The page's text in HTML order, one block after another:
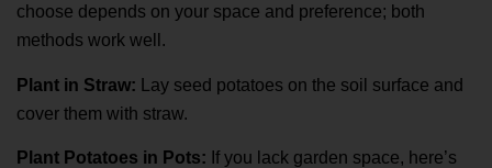
choose depends on your space and preference; both
methods work well.
Plant in Straw: Lay seed potatoes on the soil surface and
cover them with straw.
Plant Potatoes in Pots: If you lack garden space, here’s